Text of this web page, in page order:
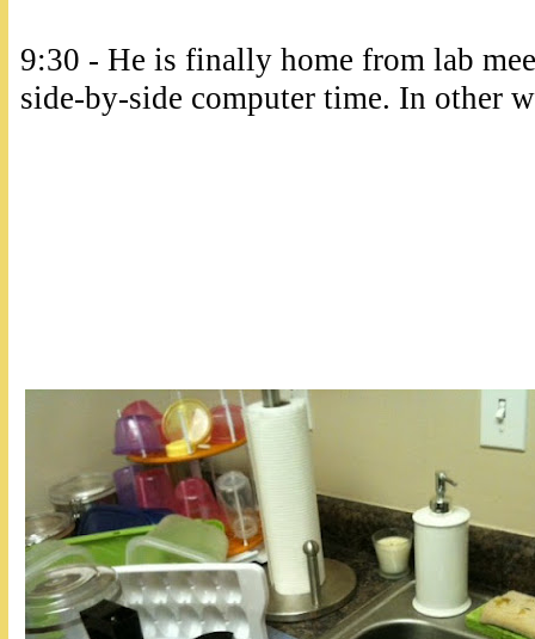
9:30 - He is finally home from lab
side-by-side computer time. In other